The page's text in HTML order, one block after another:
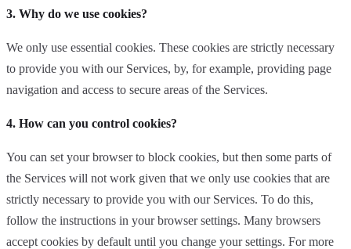
3. Why do we use cookies?
We only use essential cookies. These cookies are strictly necessary
to provide you with our Services, by, for example, providing page
navigation and access to secure areas of the Services.
4. How can you control cookies?
You can set your browser to block cookies, but then some parts of
the Services will not work given that we only use cookies that are
strictly necessary to provide you with our Services. To do this,
follow the instructions in your browser settings. Many browsers
accept cookies by default until you change your settings. For more